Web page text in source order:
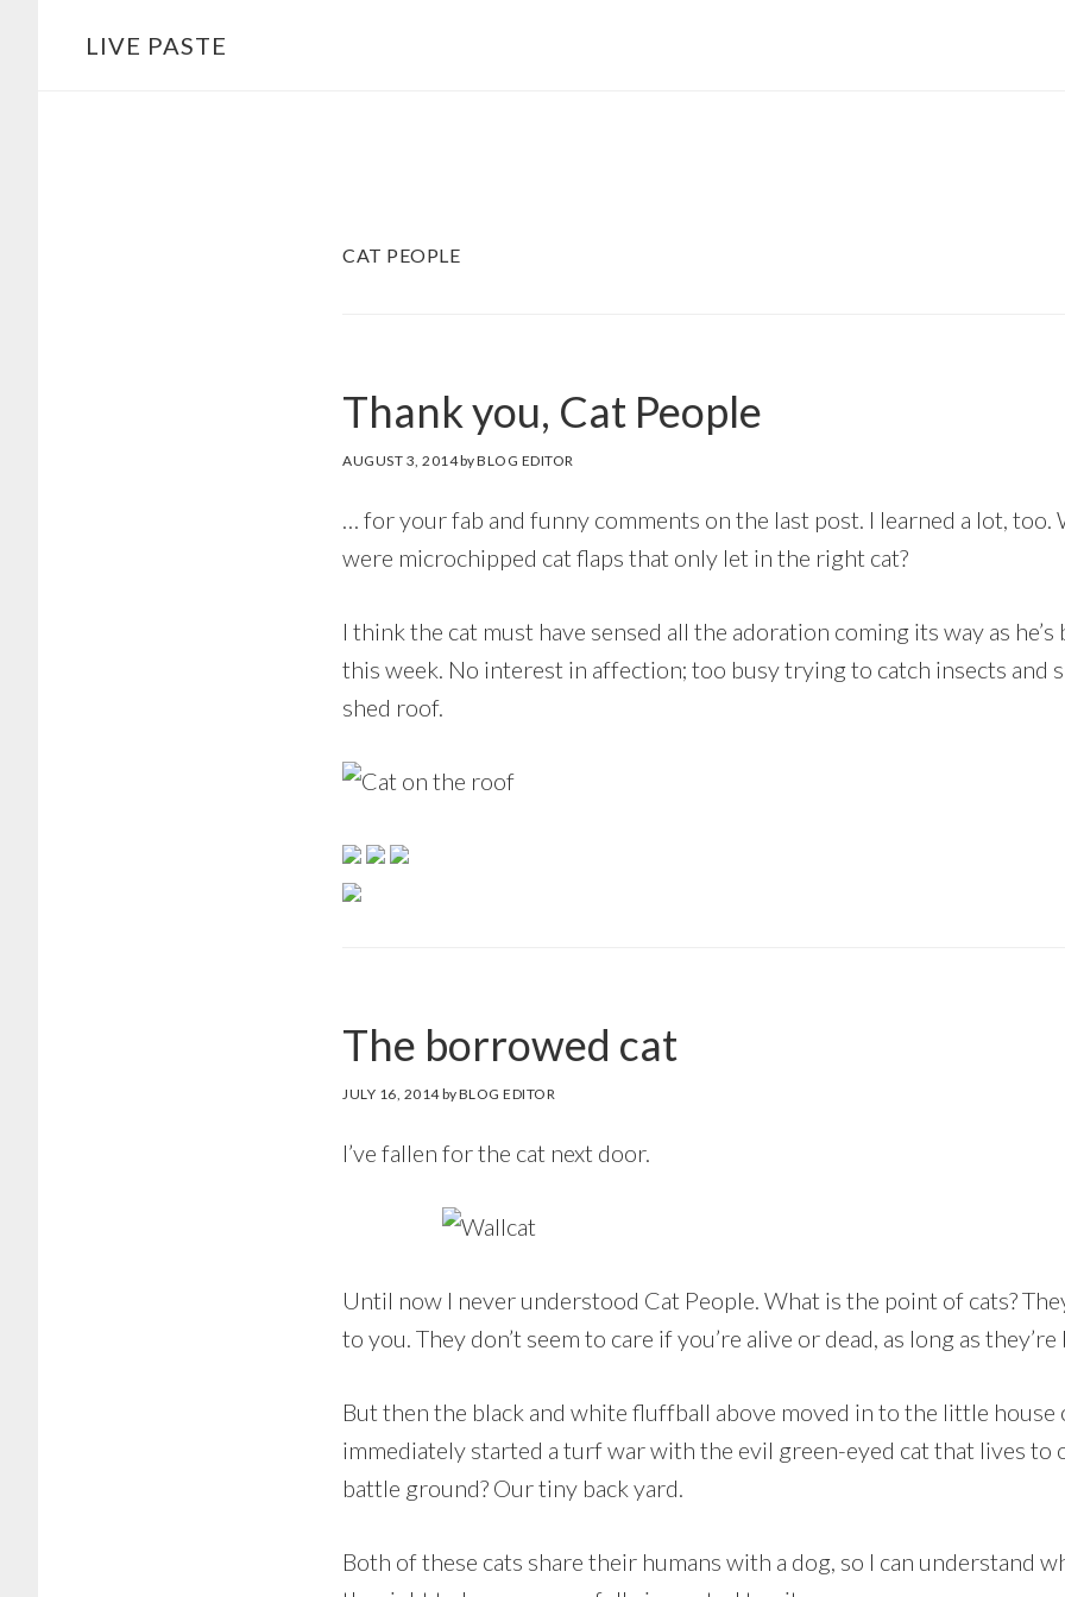
LIVE PASTE
CAT PEOPLE
Thank you, Cat People
AUGUST 3, 2014byBLOG EDITOR
… for your fab and funny comments on the last post. I learned a lot, too.
were microchipped cat flaps that only let in the right cat?
I think the cat must have sensed all the adoration coming its way as he’s
this week. No interest in affection; too busy trying to catch insects and
shed roof.
The borrowed cat
JULY 16, 2014byBLOG EDITOR
I’ve fallen for the cat next door.
Until now I never understood Cat People. What is the point of cats?
to you. They don’t seem to care if you’re alive or dead, as long as
But then the black and white fluffball above moved in to the little house
immediately started a turf war with the evil green-eyed cat that lives to
battle ground? Our tiny back yard.
Both of these cats share their humans with a dog, so I can understand